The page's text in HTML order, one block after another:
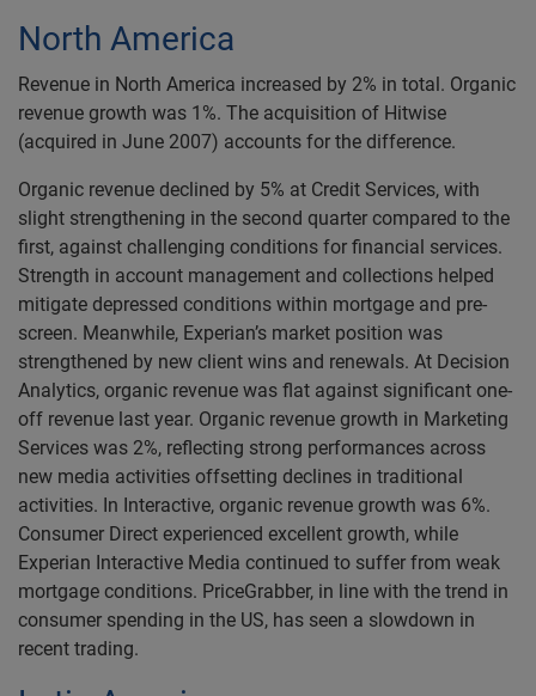
North America
Revenue in North America increased by 2% in total. Organic
revenue growth was 1%. The acquisition of Hitwise
(acquired in June 2007) accounts for the difference.
Organic revenue declined by 5% at Credit Services, with
slight strengthening in the second quarter compared to the
first, against challenging conditions for financial services.
Strength in account management and collections helped
mitigate depressed conditions within mortgage and pre-
screen. Meanwhile, Experian’s market position was
strengthened by new client wins and renewals. At Decision
Analytics, organic revenue was flat against significant one-
off revenue last year. Organic revenue growth in Marketing
Services was 2%, reflecting strong performances across
new media activities offsetting declines in traditional
activities. In Interactive, organic revenue growth was 6%.
Consumer Direct experienced excellent growth, while
Experian Interactive Media continued to suffer from weak
mortgage conditions. PriceGrabber, in line with the trend in
consumer spending in the US, has seen a slowdown in
recent trading.